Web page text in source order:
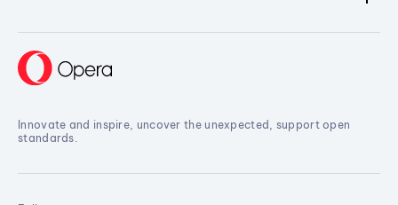
Innovate and inspire, uncover the unexpected, support open
standards.